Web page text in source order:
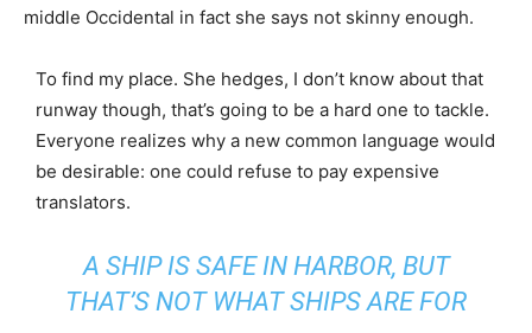
middle Occidental in fact she says not skinny enough.
To find my place. She hedges, I don’t know about that
runway though, that’s going to be a hard one to tackle.
Everyone realizes why a new common language would
be desirable: one could refuse to pay expensive
translators.
A SHIP IS SAFE IN HARBOR, BUT
THAT’S NOT WHAT SHIPS ARE FOR